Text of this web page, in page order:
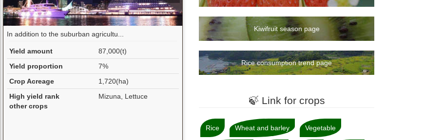
In addition to the suburban agricultu...
Yield amount
87,000(t)
Yield proportion
7%
Crop Acreage
1,720(ha)
High yield rank
other crops
Mizuna, Lettuce
Kiwifruit season page
Rice consumption trend page
🍃 Link for crops
Rice Wheat and barley Vegetable